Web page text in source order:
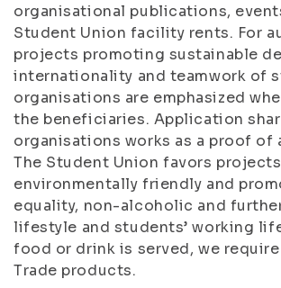
organisational publications,
Student Union facility rents. For
projects promoting sustainable
internationality and teamwork of
organisations are emphasized
the beneficiaries. Application
organisations works as a proof of
The Student Union favors
environmentally friendly and
equality, non-alcoholic and
lifestyle and students’ working
food or drink is served, we
Trade products.